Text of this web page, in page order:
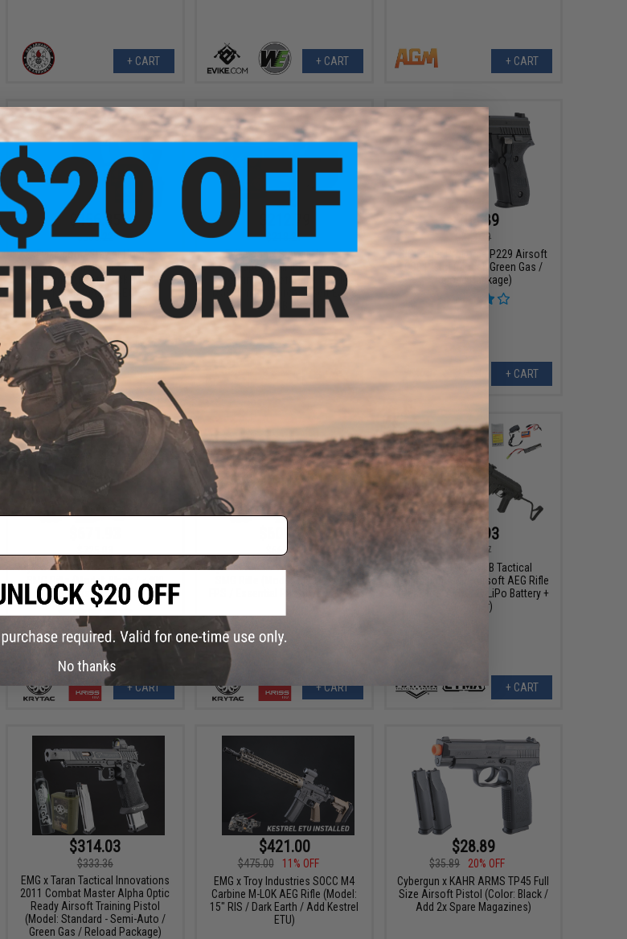
+ CART + CART + CART
$456.35
$503.22
Evike.com "Stay at Home"
Weapon Training / Target
Shooting Airsoft Pack (Model:
KRISS Vector AEG)
+ CART
$218.21
Evike.com "Stay at Home"
Weapon Training / Target
Shooting Airsoft Pack (Model:
Magnum Research Desert Eagle
CO2 GBB Pistol)
$203.89
$213.29
SIG Sauer ProForce P229 Airsoft
GBB Pistol (Model: Green Gas /
Reload Package)
+ CART
Krytac x KRISS Vector Airsoft AEG
SMG Rifle (Model: Black / <400
FPS / Essential Pack)
+ CART
$664.91
Krytac x KRISS Vector Airsoft AEG
FPS / Essential Pack w/o Battery)
+ CART
$253.93
$267.47
CYMA CM050 EBB Tactical
Romanian AIMS Airsoft AEG Rifle
(Package: Add 7.4v LiPo Battery +
Charger)
+ CART
$314.03
$333.36
EMG x Taran Tactical Innovations
2011 Combat Master Alpha Optic
Ready Airsoft Training Pistol
(Model: Standard - Semi-Auto /
Green Gas / Reload Package)
$421.00
$475.00
11% OFF
EMG x Troy Industries SOCC M4
Carbine M-LOK AEG Rifle (Model:
15" RIS / Dark Earth / Add Kestrel
ETU)
$28.89
$35.89
20% OFF
Cybergun x KAHR ARMS TP45 Full
Size Airsoft Pistol (Color: Black /
Add 2x Spare Magazines)
No thanks